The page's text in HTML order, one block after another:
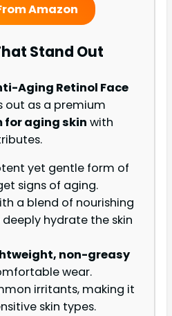
Amazon
Stand Out
Aging Retinol Face
out as a premium
for aging skin with
yet gentle form of
signs of aging.
a blend of nourishing
hydrate the skin
non-greasy
wear.
irritants, making it
skin types.